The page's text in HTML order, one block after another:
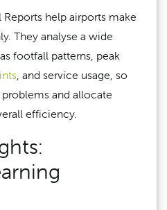
help airports make
They analyse a wide
footfall patterns, peak
, and service usage, so
and allocate
efficiency.